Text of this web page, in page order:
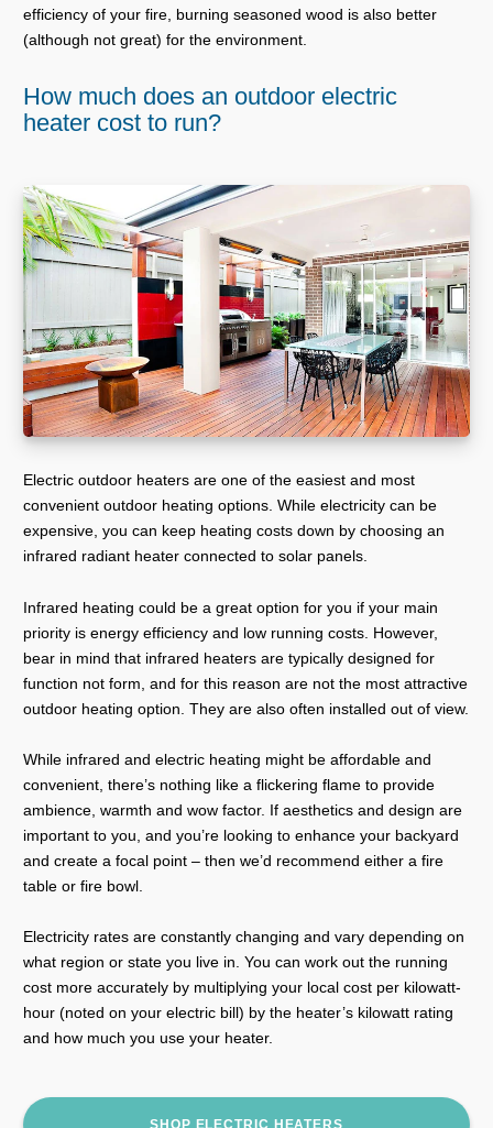
efficiency of your fire, burning seasoned wood is also better
(although not great) for the environment.
How much does an outdoor electric
heater cost to run?
Electric outdoor heaters are one of the easiest and most
convenient outdoor heating options. While electricity can be
expensive, you can keep heating costs down by choosing an
infrared radiant heater connected to solar panels.
Infrared heating could be a great option for you if your main
priority is energy efficiency and low running costs. However,
bear in mind that infrared heaters are typically designed for
function not form, and for this reason are not the most attractive
outdoor heating option. They are also often installed out of view.
While infrared and electric heating might be affordable and
convenient, there’s nothing like a flickering flame to provide
ambience, warmth and wow factor. If aesthetics and design are
important to you, and you’re looking to enhance your backyard
and create a focal point – then we’d recommend either a fire
table or fire bowl.
Electricity rates are constantly changing and vary depending on
what region or state you live in. You can work out the running
cost more accurately by multiplying your local cost per kilowatt-
hour (noted on your electric bill) by the heater’s kilowatt rating
and how much you use your heater.